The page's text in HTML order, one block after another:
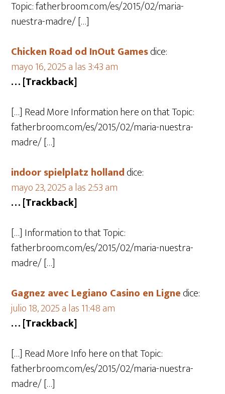
Topic: fatherbroom.com/es/2015/02/maria-
nuestra-madre/ […]
Chicken Road od InOut Gamesdice:
mayo 16, 2025 a las 3:43 am
… [Trackback]
[…] Read More Information here on that Topic:
fatherbroom.com/es/2015/02/maria-nuestra-
madre/ […]
indoor spielplatz hollanddice:
mayo 23, 2025 a las 2:53 am
… [Trackback]
[…] Information to that Topic:
fatherbroom.com/es/2015/02/maria-nuestra-
madre/ […]
Gagnez avec Legiano Casino en Lignedice:
julio 18, 2025 a las 11:48 am
… [Trackback]
[…] Read More Info here on that Topic:
fatherbroom.com/es/2015/02/maria-nuestra-
madre/ […]